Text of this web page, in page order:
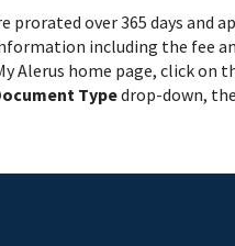
prorated over 365 days
including the fee
Alerus home page, click
Typedrop-down,